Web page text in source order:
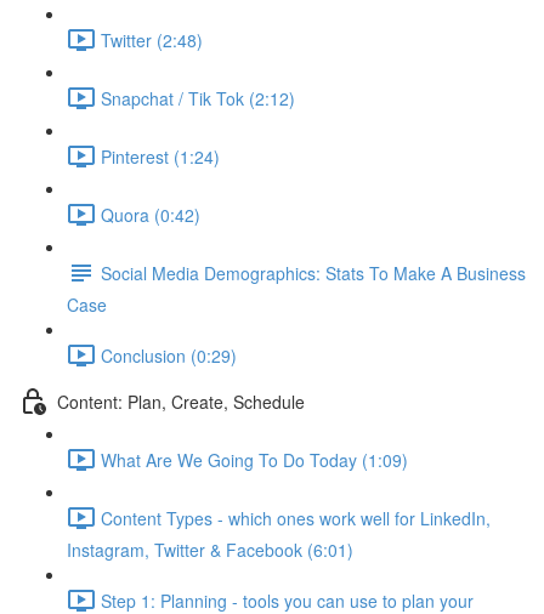
Twitter (2:48)
Snapchat / Tik Tok (2:12)
Pinterest (1:24)
Quora (0:42)
Social Media Demographics: Stats To Make A Business
Case
Conclusion (0:29)
Content: Plan, Create, Schedule
What Are We Going To Do Today (1:09)
Content Types - which ones work well for LinkedIn,
Instagram, Twitter & Facebook (6:01)
Step 1: Planning - tools you can use to plan your